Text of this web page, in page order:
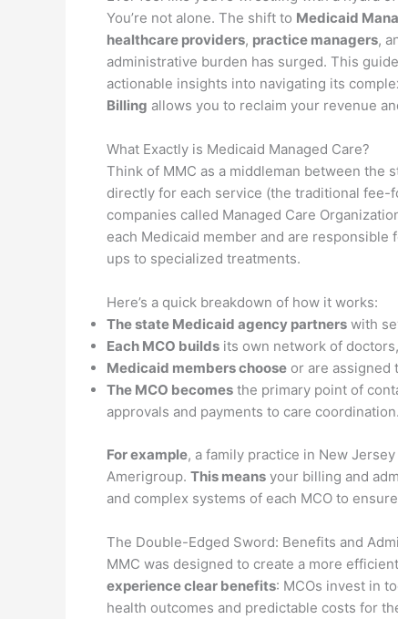
You’re not alone. The shift to Medicaid
healthcare providers, practice managers,
administrative burden has surged. This
actionable insights into navigating its
Billing allows you to reclaim your revenue
What Exactly is Medicaid Managed Care?
Think of MMC as a middleman between the
directly for each service (the traditional
companies called Managed Care
each Medicaid member and are responsible
ups to specialized treatments.
Here’s a quick breakdown of how it works:
The state Medicaid agency partners with
Each MCO builds its own network of
Medicaid members choose or are assigned
The MCO becomes the primary point of
approvals and payments to care coordination.
For example, a family practice in New
Amerigroup. This means your billing and
and complex systems of each MCO to
The Double-Edged Sword: Benefits and
MMC was designed to create a more
experience clear benefits: MCOs invest in
health outcomes and predictable costs for